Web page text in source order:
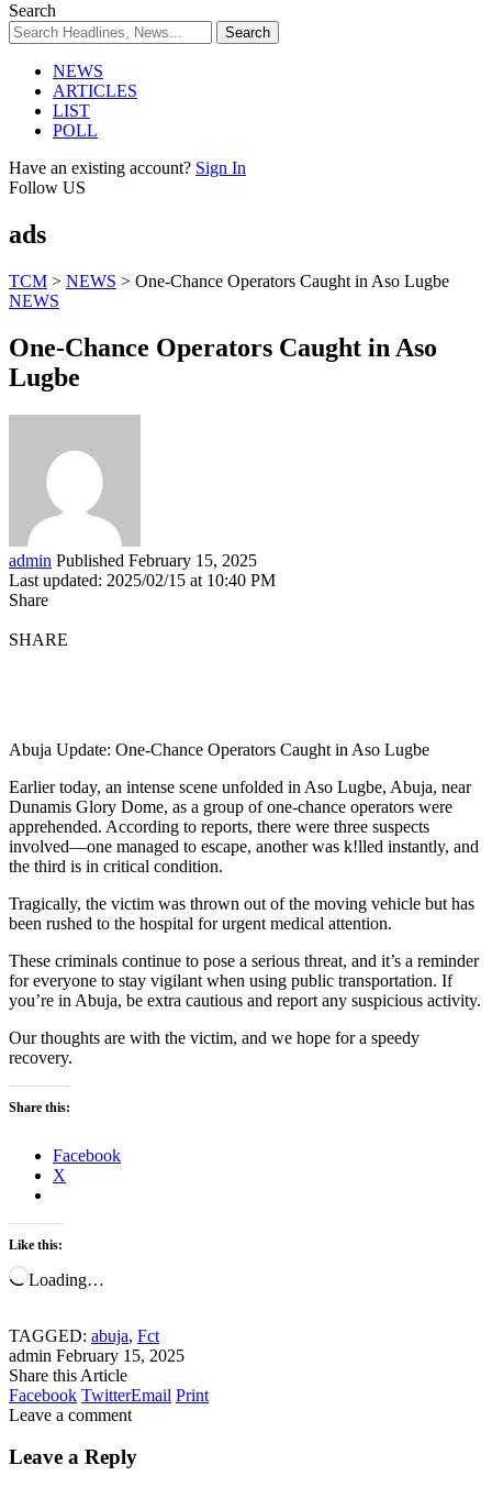
Search
NEWS
ARTICLES
LIST
POLL
Have an existing account? Sign In
Follow US
ads
TCM > NEWS > One-Chance Operators Caught in Aso Lugbe
NEWS
One-Chance Operators Caught in Aso
Lugbe
admin Published February 15, 2025
Last updated: 2025/02/15 at 10:40 PM
Share
SHARE
Abuja Update: One-Chance Operators Caught in Aso Lugbe
Earlier today, an intense scene unfolded in Aso Lugbe, Abuja, near
Dunamis Glory Dome, as a group of one-chance operators were
apprehended. According to reports, there were three suspects
involved—one managed to escape, another was k!lled instantly, and
the third is in critical condition.
Tragically, the victim was thrown out of the moving vehicle but has
been rushed to the hospital for urgent medical attention.
These criminals continue to pose a serious threat, and it’s a reminder
for everyone to stay vigilant when using public transportation. If
you’re in Abuja, be extra cautious and report any suspicious activity.
Our thoughts are with the victim, and we hope for a speedy
recovery.
Share this:
Facebook
X
Like this:
Loading…
TAGGED: abuja, Fct
admin February 15, 2025
Share this Article
Facebook TwitterEmail Print
Leave a comment
Leave a Reply